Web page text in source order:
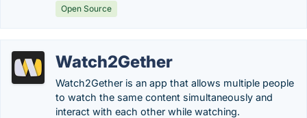
Open Source
Watch2Gether
Watch2Gether is an app that allows multiple people
to watch the same content simultaneously and
interact with each other while watching.